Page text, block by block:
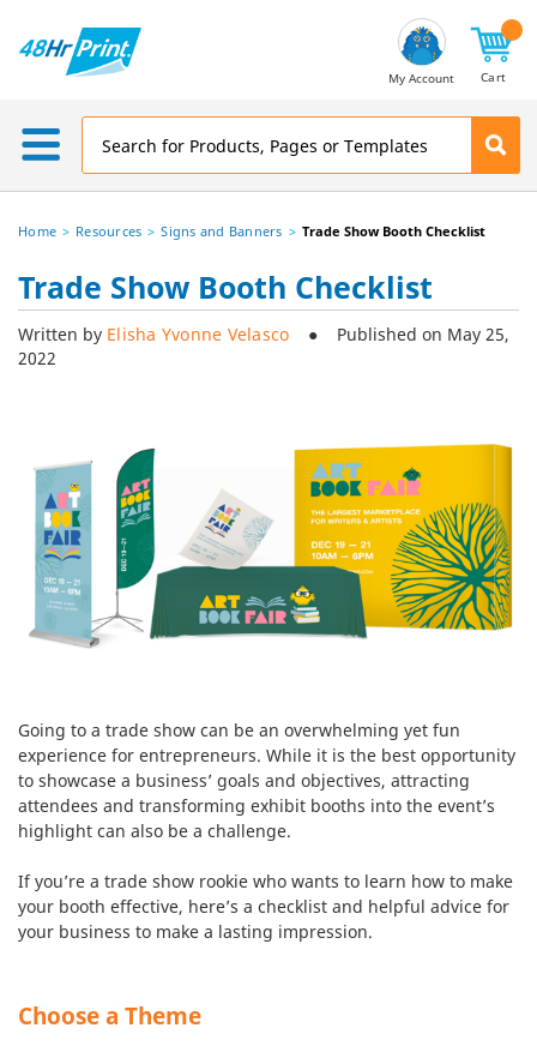
My Account Cart
Home Resources Signs and Banners Trade Show Booth Checklist
Trade Show Booth Checklist
Written by Elisha Yvonne Velasco ● Published on May 25,
2022
Going to a trade show can be an overwhelming yet fun
experience for entrepreneurs. While it is the best opportunity
to showcase a business’ goals and objectives, attracting
attendees and transforming exhibit booths into the event’s
highlight can also be a challenge.
If you’re a trade show rookie who wants to learn how to make
your booth effective, here’s a checklist and helpful advice for
your business to make a lasting impression.
Choose a Theme
Address